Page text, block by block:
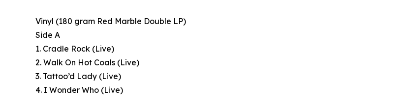
Vinyl (180 gram Red Marble Double LP)
Side A
1. Cradle Rock (Live)
2. Walk On Hot Coals (Live)
3. Tattoo’d Lady (Live)
4. I Wonder Who (Live)